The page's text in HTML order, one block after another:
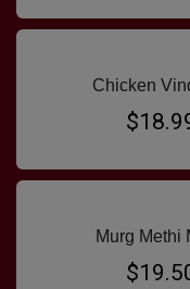
Chicken
Murg Methi